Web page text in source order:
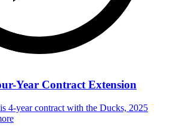
Year Contract Extension
4-year contract with the Ducks, 2025